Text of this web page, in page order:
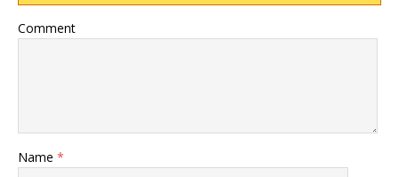
Comment
Name *